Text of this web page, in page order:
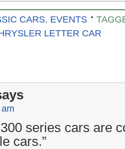
CARS, EVENTS
LETTER CAR
series cars are
cars.”